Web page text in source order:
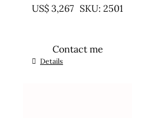
US$ 3,267 SKU: 2501
Contact me
Details